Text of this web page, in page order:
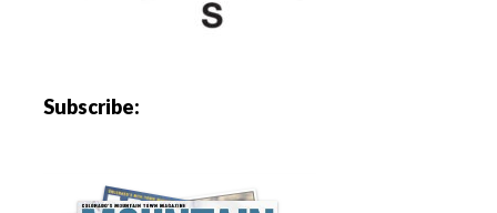
Subscribe: